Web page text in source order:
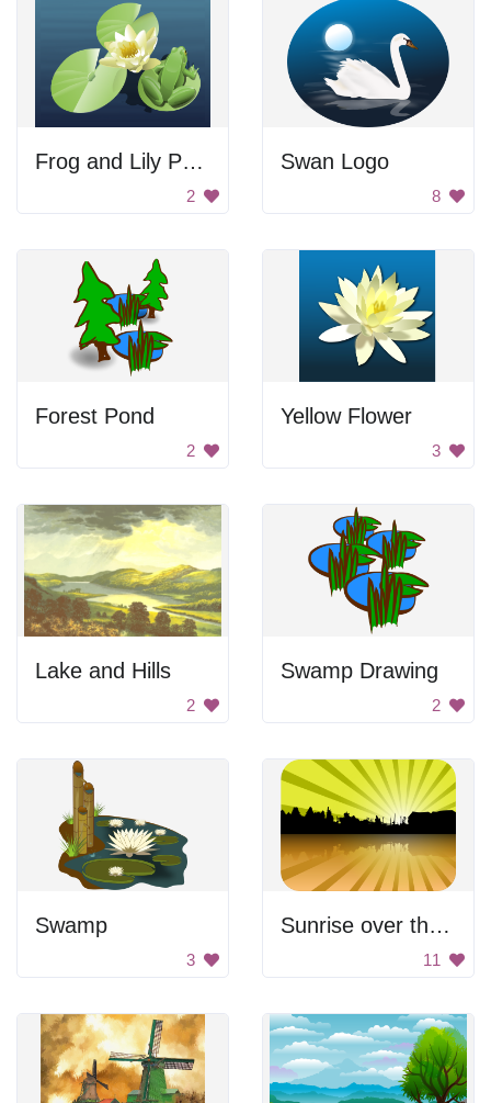
Frog and Lily Pads
2
Swan Logo
8
Forest Pond
2
Yellow Flower
3
Lake and Hills
2
Swamp Drawing
2
Swamp
3
Sunrise over the lake
11